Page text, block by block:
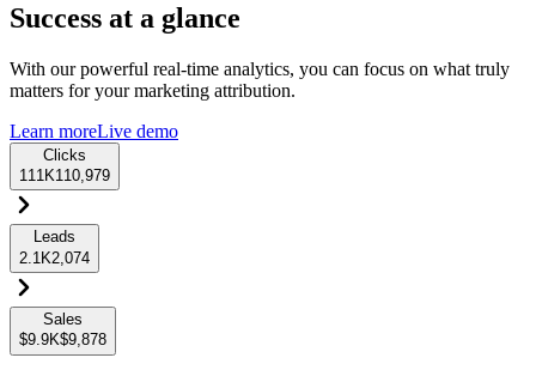
Success at a glance
With our powerful real-time analytics, you can focus on what truly
matters for your marketing attribution.
Learn moreLive demo
Clicks
111K110,979
Leads
2.1K2,074
Sales
$9.9K$9,878